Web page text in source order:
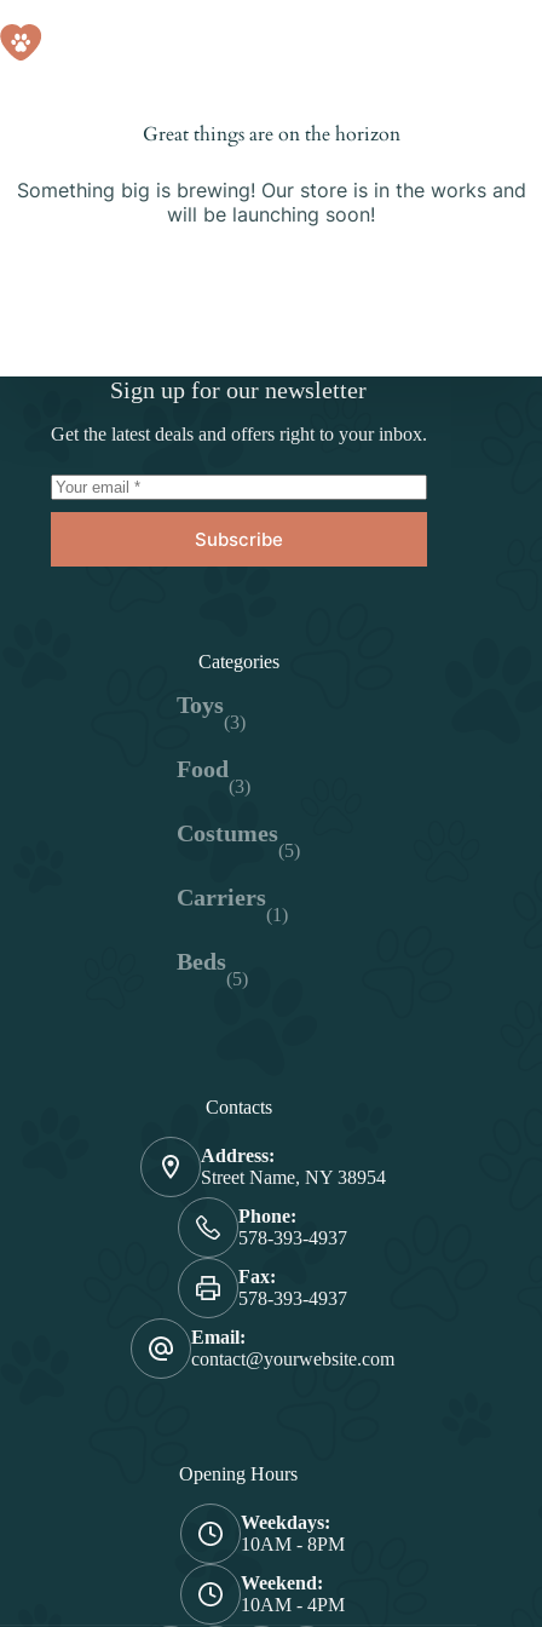
to
content
Great things are on the horizon
Something big is brewing! Our store is in the works and
will be launching soon!
Sign up for our newsletter
Get the latest deals and offers right to your inbox.
Subscribe
Categories
Toys
(3)
Food
(3)
Costumes
(5)
Carriers
(1)
Beds
(5)
Contacts
Address:
Street Name, NY 38954
Phone:
578-393-4937
Fax:
578-393-4937
Email:
contact@yourwebsite.com
Opening Hours
Weekdays:
10AM - 8PM
Weekend:
10AM - 4PM